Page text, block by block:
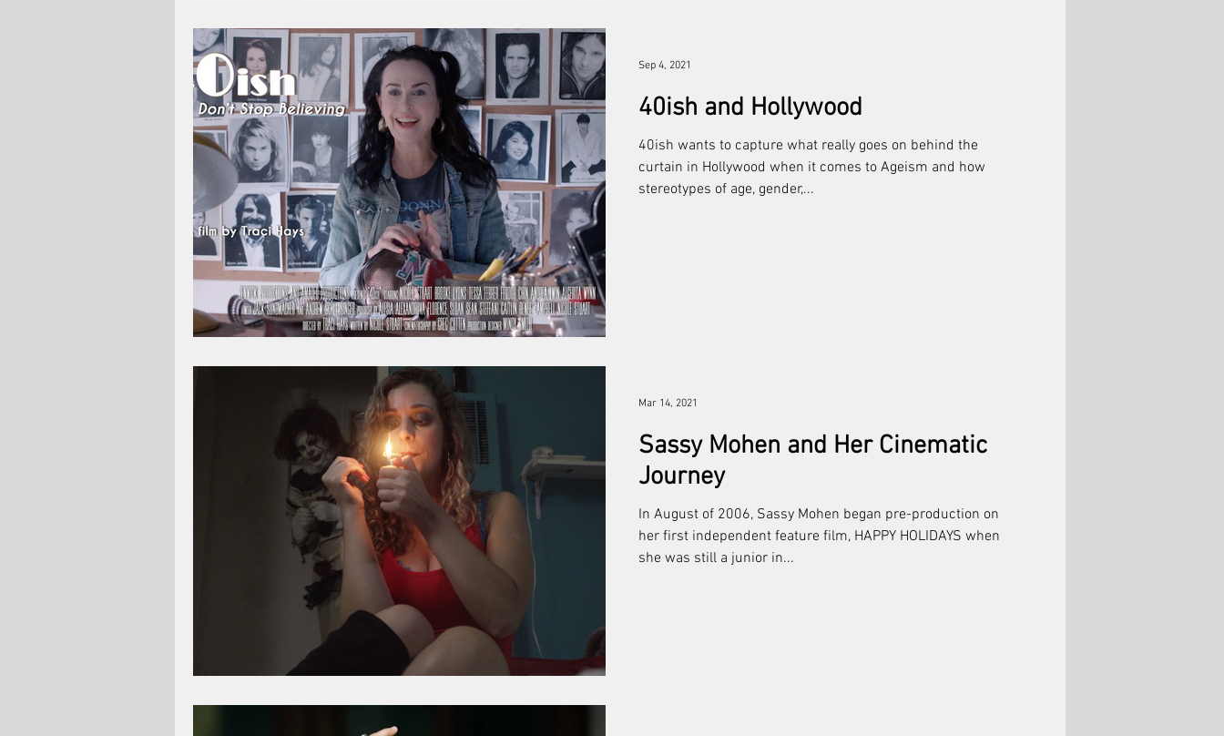
40ish and Hollywood
40ish wants to capture what really goes on behind the
curtain in Hollywood when it comes to Ageism and how
stereotypes of age, gender,...
Sep 4, 2021
Sassy Mohen and Her Cinematic
Journey
In August of 2006, Sassy Mohen began pre-production on
her first independent feature film, HAPPY HOLIDAYS when
she was still a junior in...
Mar 14, 2021